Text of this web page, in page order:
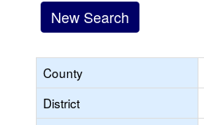
New Search
County
District